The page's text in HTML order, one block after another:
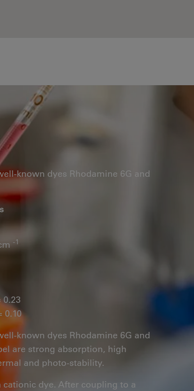
known dyes Rhodamine 6G and
-1
0.10
known dyes Rhodamine 6G and
are strong absorption, high
and photo-stability.
dye. After coupling to a